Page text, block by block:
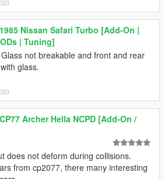
1985 Nissan Safari Turbo [Add-On |
| Tuning]
Glass not breakable and front and rear
glass.
CP77 Archer Hella NCPD [Add-On /
does not deform during collisions.
from cp2077, there many interesting